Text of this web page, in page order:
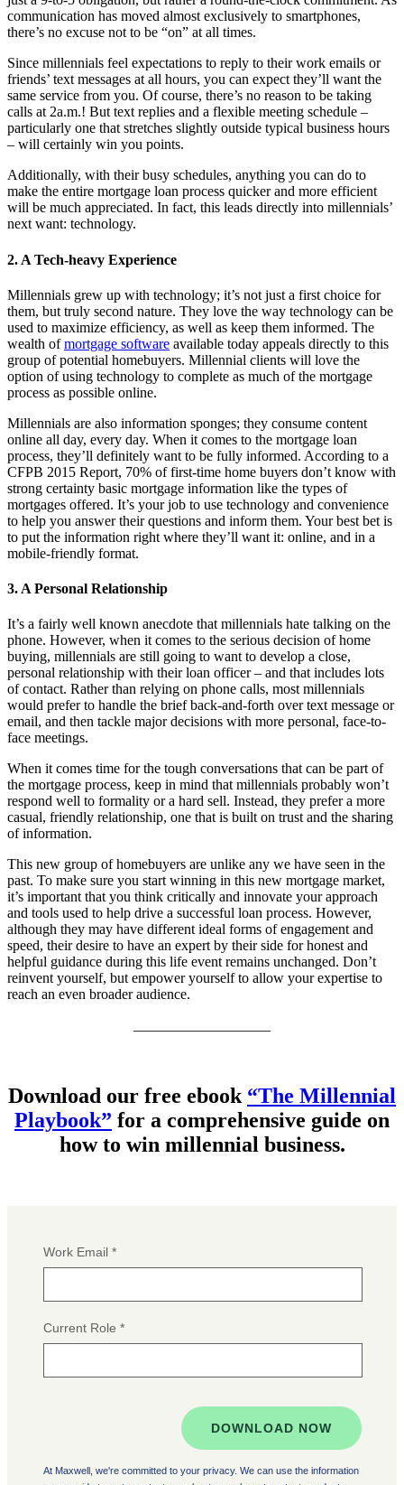
communication has moved almost exclusively to smartphones,
there’s no excuse not to be “on” at all times.
Since millennials feel expectations to reply to their work emails or
friends’ text messages at all hours, you can expect they’ll want the
same service from you. Of course, there’s no reason to be taking
calls at 2a.m.! But text replies and a flexible meeting schedule –
particularly one that stretches slightly outside typical business hours
– will certainly win you points.
Additionally, with their busy schedules, anything you can do to
make the entire mortgage loan process quicker and more efficient
will be much appreciated. In fact, this leads directly into millennials’
next want: technology.
2. A Tech-heavy Experience
Millennials grew up with technology; it’s not just a first choice for
them, but truly second nature. They love the way technology can be
used to maximize efficiency, as well as keep them informed. The
wealth ofmortgage software available today appeals directly to this
group of potential homebuyers. Millennial clients will love the
option of using technology to complete as much of the mortgage
process as possible online.
Millennials are also information sponges; they consume content
online all day, every day. When it comes to the mortgage loan
process, they’ll definitely want to be fully informed. According to a
CFPB 2015 Report, 70% of first-time home buyers don’t know with
strong certainty basic mortgage information like the types of
mortgages offered. It’s your job to use technology and convenience
to help you answer their questions and inform them. Your best bet is
to put the information right where they’ll want it: online, and in a
mobile-friendly format.
3. A Personal Relationship
It’s a fairly well known anecdote that millennials hate talking on the
phone. However, when it comes to the serious decision of home
buying, millennials are still going to want to develop a close,
personal relationship with their loan officer – and that includes lots
of contact. Rather than relying on phone calls, most millennials
would prefer to handle the brief back-and-forth over text message or
email, and then tackle major decisions with more personal, face-to-
face meetings.
When it comes time for the tough conversations that can be part of
the mortgage process, keep in mind that millennials probably won’t
respond well to formality or a hard sell. Instead, they prefer a more
casual, friendly relationship, one that is built on trust and the sharing
of information.
This new group of homebuyers are unlike any we have seen in the
past. To make sure you start winning in this new mortgage market,
it’s important that you think critically and innovate your approach
and tools used to help drive a successful loan process. However,
although they may have different ideal forms of engagement and
speed, their desire to have an expert by their side for honest and
helpful guidance during this life event remains unchanged. Don’t
reinvent yourself, but empower yourself to allow your expertise to
reach an even broader audience.
Download our free ebook “The Millennial
Playbook” for a comprehensive guide on
how to win millennial business.